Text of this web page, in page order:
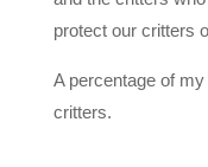
protect our critters
A percentage of
critters.